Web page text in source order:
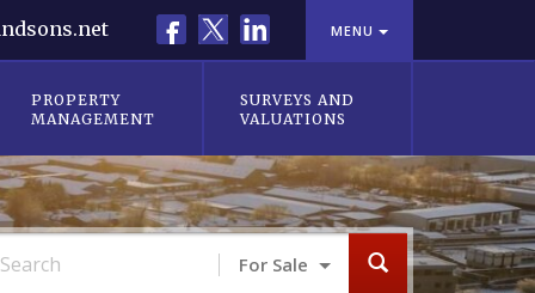
MENU
FacebookLinkedIn
PROPERTY
MANAGEMENT
SURVEYS AND
VALUATIONS
For Sale